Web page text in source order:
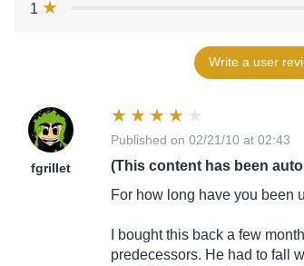
1
Write a user
fgrillet
Published on 02/21/10 at 02:43
(This content has been
For how long have you been
I bought this back a few
predecessors. He had to fall